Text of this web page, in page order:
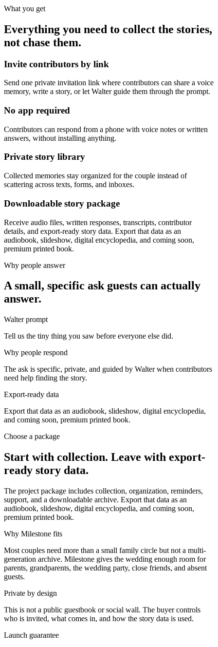
What you get
Everything you need to collect the stories,
not chase them.
Invite contributors by link
Send one private invitation link where contributors can share a voice
memory, write a story, or let Walter guide them through the prompt.
No app required
Contributors can respond from a phone with voice notes or written
answers, without installing anything.
Private story library
Collected memories stay organized for the couple instead of
scattering across texts, forms, and inboxes.
Downloadable story package
Receive audio files, written responses, transcripts, contributor
details, and export-ready story data. Export that data as an
audiobook, slideshow, digital encyclopedia, and coming soon,
premium printed book.
Why people answer
A small, specific ask guests can actually
answer.
Walter prompt
Tell us the tiny thing you saw before everyone else did.
Why people respond
The ask is specific, private, and guided by Walter when contributors
need help finding the story.
Export-ready data
Export that data as an audiobook, slideshow, digital encyclopedia,
and coming soon, premium printed book.
Choose a package
Start with collection. Leave with export-
ready story data.
The project package includes collection, organization, reminders,
support, and a downloadable archive. Export that data as an
audiobook, slideshow, digital encyclopedia, and coming soon,
premium printed book.
Why Milestone fits
Most couples need more than a small family circle but not a multi-
generation archive. Milestone gives the wedding enough room for
parents, grandparents, the wedding party, close friends, and absent
guests.
Private by design
This is not a public guestbook or social wall. The buyer controls
who is invited, what comes in, and how the story data is used.
Launch guarantee